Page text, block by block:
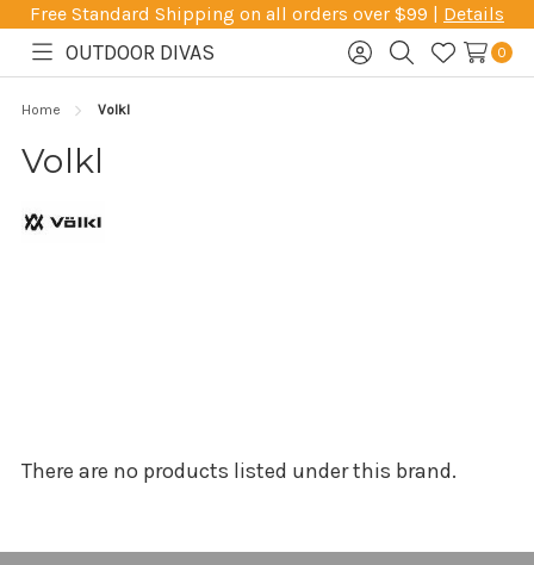
Free Standard Shipping on all orders over $99 | Details
Toggle
OUTDOOR DIVAS
SignSearchWish
0
Home Volkl
Volkl
There are no products listed under this brand.